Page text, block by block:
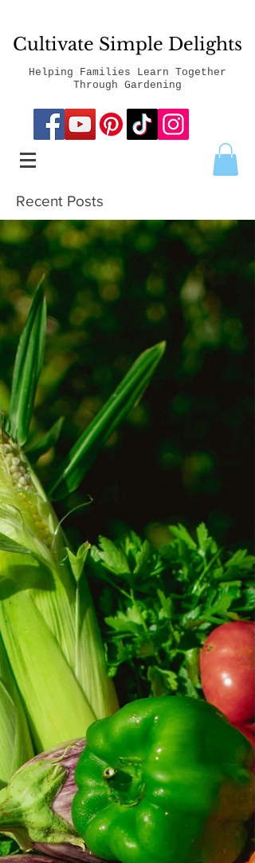
Cultivate Simple Delights
Helping Families Learn Together
Through Gardening
Recent Posts